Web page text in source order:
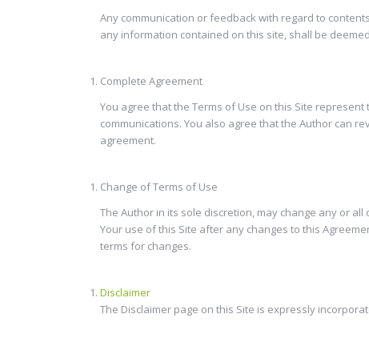
Any communication or feedback with regard to
any information contained on this site, shall be
Complete Agreement
You agree that the Terms of Use on this Site
communications. You also agree that the Author can
agreement.
Change of Terms of Use
The Author in its sole discretion, may change any or
Your use of this Site after any changes to this
terms for changes.
Disclaimer
The Disclaimer page on this Site is expressly